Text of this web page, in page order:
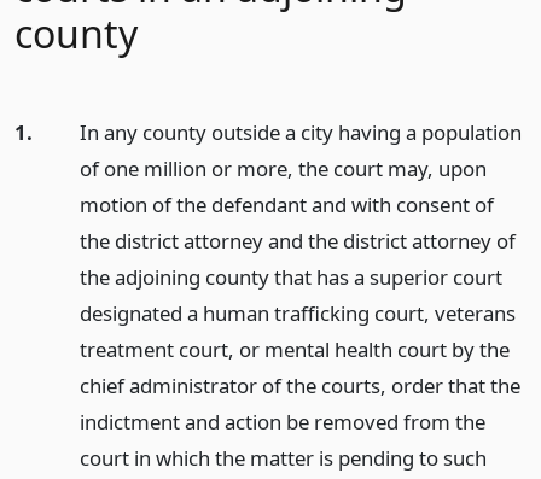
county
1.
In any county outside a city having a population
of one million or more, the court may, upon
motion of the defendant and with consent of
the district attorney and the district attorney of
the adjoining county that has a superior court
designated a human trafficking court, veterans
treatment court, or mental health court by the
chief administrator of the courts, order that the
indictment and action be removed from the
court in which the matter is pending to such